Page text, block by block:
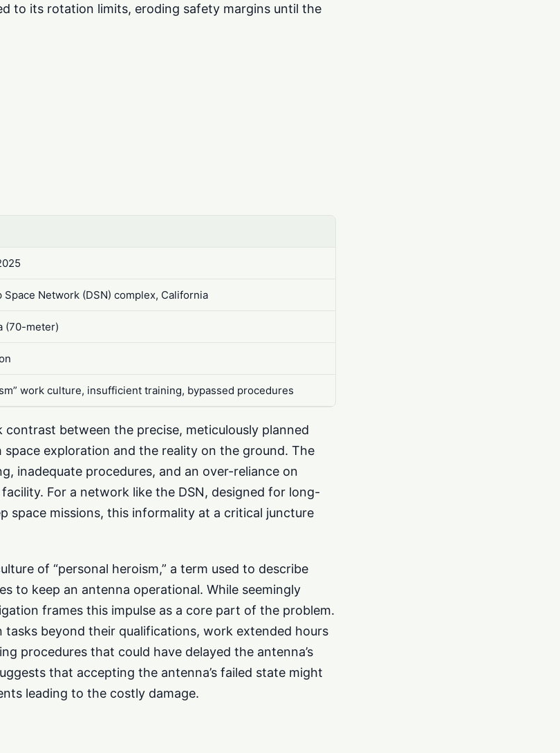
to its rotation limits, eroding safety margins until the
Space Network (DSN) complex, California
(70-meter)
work culture, insufficient training, bypassed procedures
between the precise, meticulously planned
exploration and the reality on the ground. The
inadequate procedures, and an over-reliance on
For a network like the DSN, designed for long-
space missions, this informality at a critical juncture
of “personal heroism,” a term used to describe
to keep an antenna operational. While seemingly
frames this impulse as a core part of the problem.
tasks beyond their qualifications, work extended hours
procedures that could have delayed the antenna’s
that accepting the antenna’s failed state might
leading to the costly damage.